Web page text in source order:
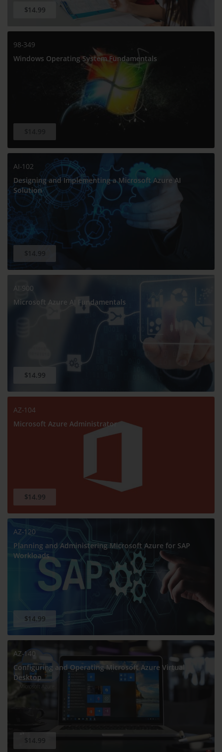
$14.99
98-349
Windows Operating System Fundamentals
AI-102
Designing and Implementing a Microsoft Azure AI
Solution
$14.99
AI-900
Microsoft Azure AI Fundamentals
$14.99
AZ-104
Microsoft Azure Administrator
$14.99
AZ-120
Planning and Administering Microsoft Azure for SAP
Workloads
$14.99
AZ-140
Configuring and Operating Microsoft Azure Virtual
Desktop
$14.99